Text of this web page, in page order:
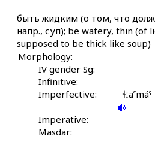
ɬːáˤma kes
ɬːáˤmakul
ɬːáˤmatːu
ɬːenneqˤ óqː'ˤas
быть жидким (о том, что
напр., суп); be watery, thin (of
supposed to be thick like soup)
Morphology:
IV gender Sg:
Infinitive:
Imperfective:
ɬːaˤmáˤ
Imperative:
Masdar: